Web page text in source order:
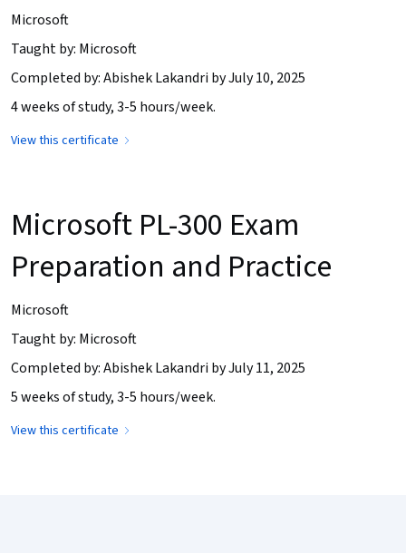
Microsoft
Taught by: Microsoft
Completed by: Abishek Lakandri by July 10, 2025
4 weeks of study, 3-5 hours/week.
View this certificate
Microsoft PL-300 Exam
Preparation and Practice
Microsoft
Taught by: Microsoft
Completed by: Abishek Lakandri by July 11, 2025
5 weeks of study, 3-5 hours/week.
View this certificate